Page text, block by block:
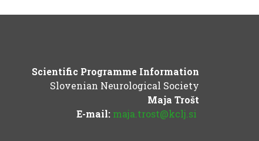
Scientific Programme Information
Slovenian Neurological Society
Maja Trošt
E-mail: maja.trost@kclj.si